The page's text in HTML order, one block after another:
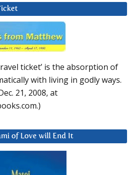
ticket’ is the absorption of
with living in godly ways.
21, 2008, at
of Love will End It